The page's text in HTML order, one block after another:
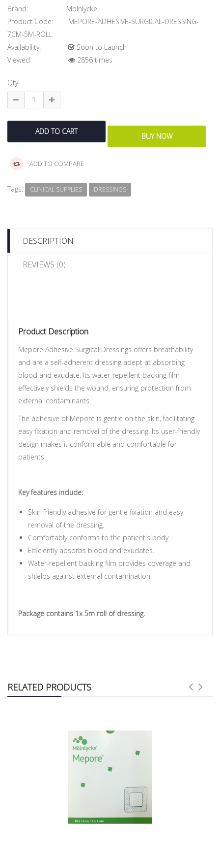
Brand:
Mölnlycke
Product Code:
MEPORE-ADHESIVE-SURGICAL-DRESSING-
7CM-5M-ROLL
Availability:
Soon to Launch
Viewed
2856 times
Qty
ADD TO COMPARE
Tags: CLINICAL SUPPLIES DRESSINGS
DESCRIPTION
REVIEWS (0)
Product Description
Mepore Adhesive Surgical Dressings offers breathability
and are a self-adherent dressing adept at absorbing
blood and exudate. Its water-repellent backing film
effectively shields the wound, ensuring protection from
external contaminants.
The adhesive of Mepore is gentle on the skin, facilitating
easy fixation and removal of the dressing. Its user-friendly
design makes it conformable and comfortable for
patients.
Key features include:
Skin-friendly adhesive for gentle fixation and easy
removal of the dressing.
Comfortably conforms to the patient's body.
Efficiently absorbs blood and exudates.
Water-repellent backing film provides coverage and
shields against external contamination.
Package contains 1x 5m roll of dressing.
RELATED PRODUCTS